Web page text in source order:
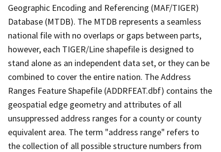
Geographic Encoding and Referencing (MAF/TIGER)
Database (MTDB). The MTDB represents a seamless
national file with no overlaps or gaps between parts,
however, each TIGER/Line shapefile is designed to
stand alone as an independent data set, or they can be
combined to cover the entire nation. The Address
Ranges Feature Shapefile (ADDRFEAT.dbf) contains the
geospatial edge geometry and attributes of all
unsuppressed address ranges for a county or county
equivalent area. The term "address range" refers to
the collection of all possible structure numbers from